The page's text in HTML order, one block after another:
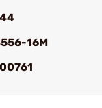
16M